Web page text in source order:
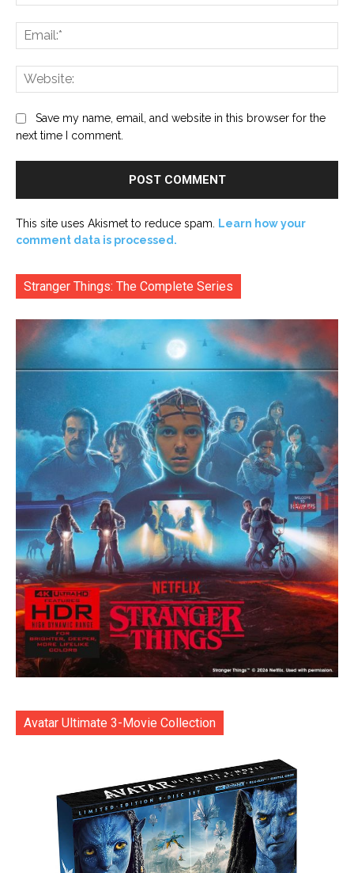
Save my name, email, and website in this browser for the
next time I comment.
This site uses Akismet to reduce spam. Learn how your
comment data is processed.
Stranger Things: The Complete Series
Avatar Ultimate 3-Movie Collection